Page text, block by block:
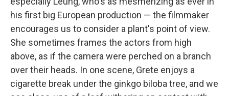
his first big European production — the filmmaker
encourages us to consider a plant's point of view.
She sometimes frames the actors from high
above, as if the camera were perched on a branch
over their heads. In one scene, Grete enjoys a
cigarette break under the ginkgo biloba tree, and we